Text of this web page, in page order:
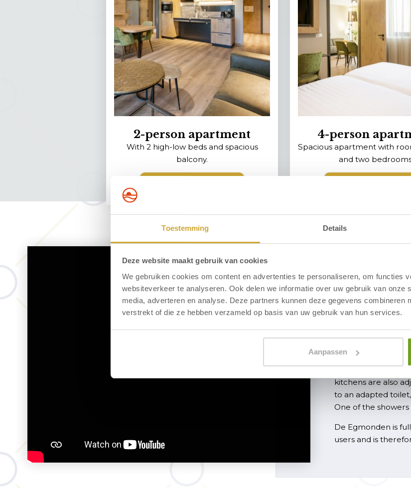
Toestemming Details
Deze website maakt gebruik van cookies
We gebruiken cookies om content en advertenties te personaliseren, om functies
websiteverkeer te analyseren. Ook delen we informatie over uw gebruik van onze
media, adverteren en analyse. Deze partners kunnen deze gegevens combineren
verstrekt of die ze hebben verzameld op basis van uw gebruik van hun services.
Aanpassen
2-person apartment
With 2 high-low beds and spacious
balcony.
4-person
Spacious apartment with
and two
Unique
Fully
The apartments
thresholds, and
kitchens are also
to an adapted
One of the
De Egmonden is
users and is